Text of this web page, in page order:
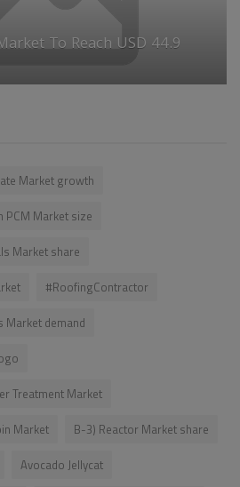
To Reach USD 44.9
Market growth
PCM Market size
Market share
#RoofingContractor
Market demand
Treatment Market
Market
B-3) Reactor Market share
Avocado Jellycat